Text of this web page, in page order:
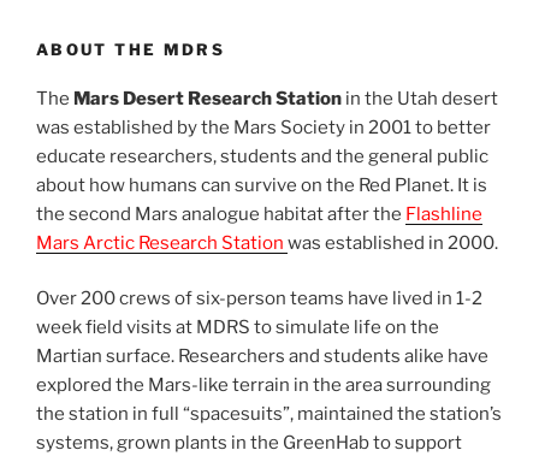
ABOUT THE MDRS
The Mars Desert Research Station in the Utah desert
was established by the Mars Society in 2001 to better
educate researchers, students and the general public
about how humans can survive on the Red Planet. It is
the second Mars analogue habitat after the Flashline
Mars Arctic Research Station was established in 2000.
Over 200 crews of six-person teams have lived in 1-2
week field visits at MDRS to simulate life on the
Martian surface. Researchers and students alike have
explored the Mars-like terrain in the area surrounding
the station in full “spacesuits”, maintained the station’s
systems, grown plants in the GreenHab to support